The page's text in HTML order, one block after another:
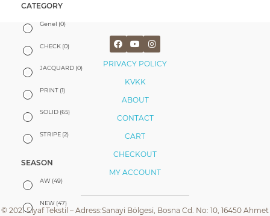
CATEGORY
Genel (0)
CHECK (0)
JACQUARD (0)
PRINT (1)
SOLID (65)
STRIPE (2)
SEASON
AW (49)
NEW (47)
PRIVACY POLICY
KVKK
ABOUT
CONTACT
CART
CHECKOUT
MY ACCOUNT
© 2021 Elyaf Tekstil – Adress:Sanayi Bölgesi, Bosna Cd. No: 10, 16450 Ahmet